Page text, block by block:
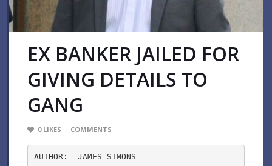
EX BANKER JAILED FOR
GIVING DETAILS TO
GANG
0 LIKES COMMENTS
AUTHOR:  JAMES SIMONS